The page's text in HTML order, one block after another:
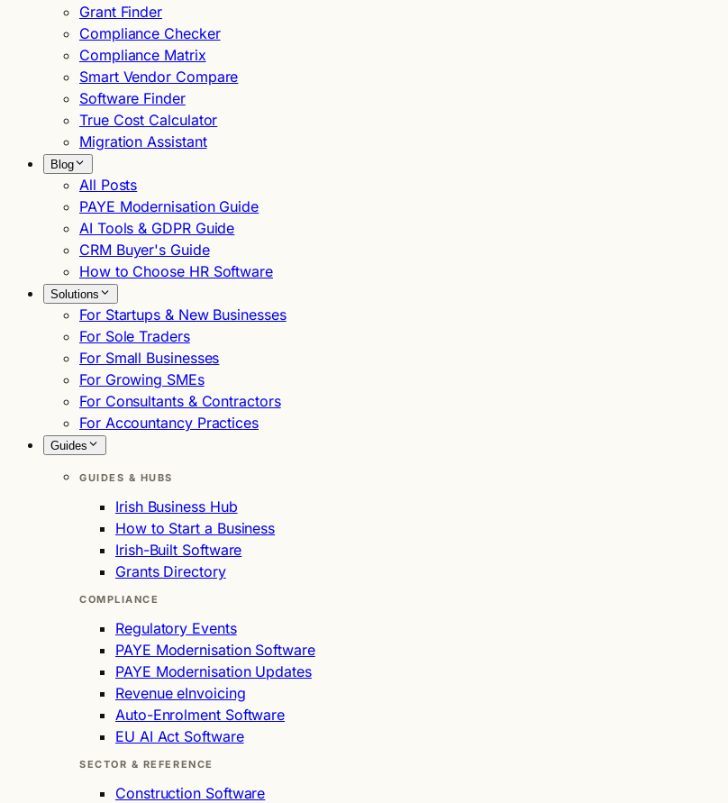
Grant Finder
Compliance Checker
Compliance Matrix
Smart Vendor Compare
Software Finder
True Cost Calculator
Migration Assistant
Blog
All Posts
PAYE Modernisation Guide
AI Tools & GDPR Guide
CRM Buyer's Guide
How to Choose HR Software
Solutions
For Startups & New Businesses
For Sole Traders
For Small Businesses
For Growing SMEs
For Consultants & Contractors
For Accountancy Practices
Guides
GUIDES & HUBS
Irish Business Hub
How to Start a Business
Irish-Built Software
Grants Directory
COMPLIANCE
Regulatory Events
PAYE Modernisation Software
PAYE Modernisation Updates
Revenue eInvoicing
Auto-Enrolment Software
EU AI Act Software
SECTOR & REFERENCE
Construction Software